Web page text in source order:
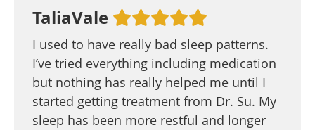
TaliaVale
I used to have really bad sleep patterns.
I’ve tried everything including medication
but nothing has really helped me until I
started getting treatment from Dr. Su. My
sleep has been more restful and longer